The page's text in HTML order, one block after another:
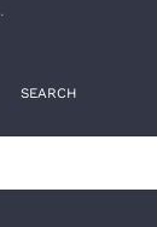
SEARCH